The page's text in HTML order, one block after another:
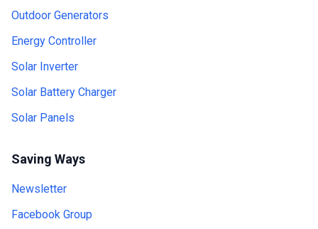
Outdoor Generators
Energy Controller
Solar Inverter
Solar Battery Charger
Solar Panels
Saving Ways
Newsletter
Facebook Group